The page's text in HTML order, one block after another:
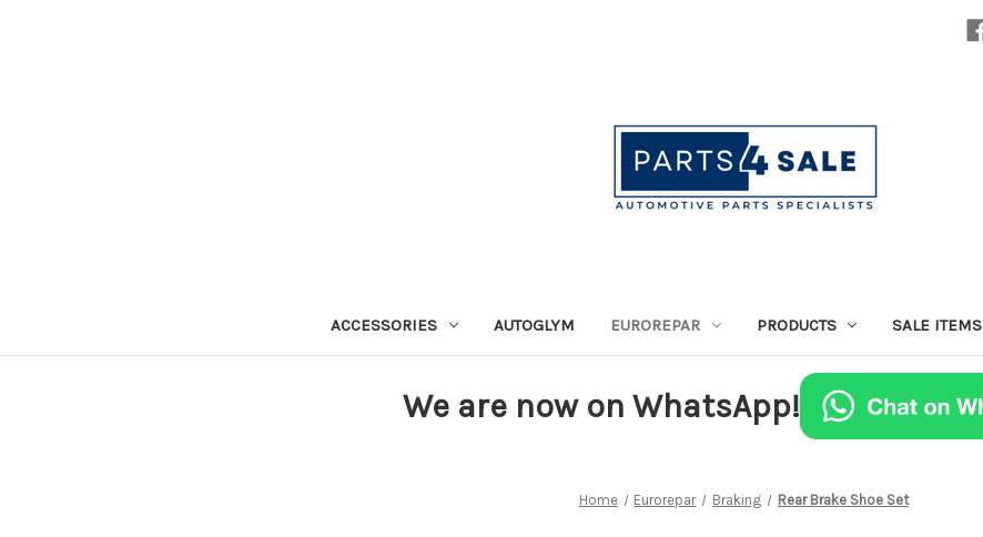
ACCESSORIES AUTOGLYM EUROREPAR PRODUCTS SALE ITEMS
We are now on WhatsApp!
Home Eurorepar Braking Rear Brake Shoe Set